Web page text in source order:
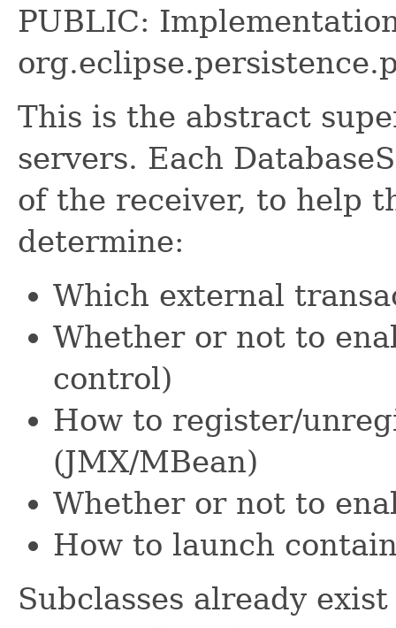
PUBLIC:
This is the abstract
servers. Each
of the receiver, to help
determine:
Which external
Whether or not to
control)
How to register/
(JMX/MBean)
Whether or not to
How to launch
Subclasses already